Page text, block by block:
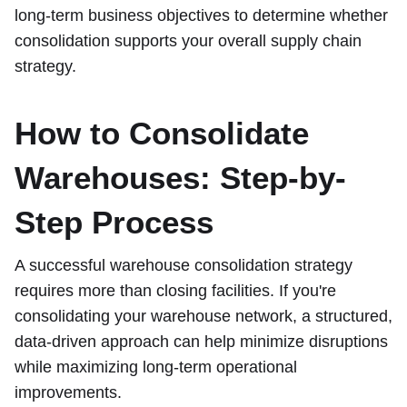
long-term business objectives to determine whether
consolidation supports your overall supply chain
strategy.
How to Consolidate
Warehouses: Step-by-
Step Process
A successful warehouse consolidation strategy
requires more than closing facilities. If you're
consolidating your warehouse network, a structured,
data-driven approach can help minimize disruptions
while maximizing long-term operational
improvements.